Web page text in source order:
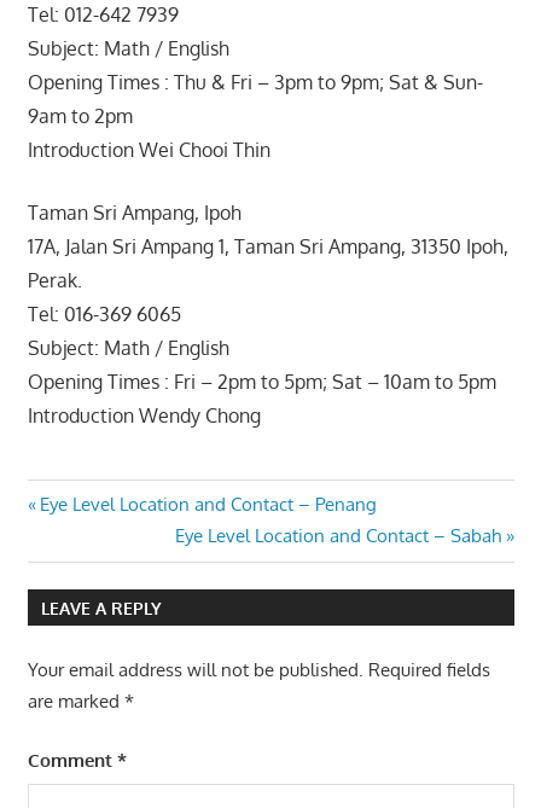
Tel: 012-642 7939
Subject: Math / English
Opening Times : Thu & Fri – 3pm to 9pm; Sat & Sun-
9am to 2pm
Introduction Wei Chooi Thin
Taman Sri Ampang, Ipoh
17A, Jalan Sri Ampang 1, Taman Sri Ampang, 31350 Ipoh,
Perak.
Tel: 016-369 6065
Subject: Math / English
Opening Times : Fri – 2pm to 5pm; Sat – 10am to 5pm
Introduction Wendy Chong
Post
navigation
Previous
Eye Level Location and Contact – Penang
Next
Post:
Eye Level Location and Contact – Sabah
LEAVE A REPLY
Your email address will not be published. Required fields
are marked *
Comment *